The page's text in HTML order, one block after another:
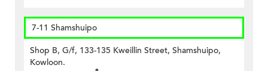
7-11 Shamshuipo
Shop B, G/f, 133-135 Kweillin Street, Shamshuipo,
Kowloon.